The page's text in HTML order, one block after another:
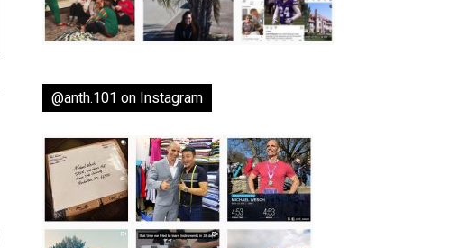
@anth.101 on Instagram